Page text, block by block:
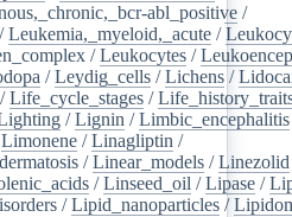
abl_positive /
/Leukemia,_myeloid,_acute /
/Leukocytes /
/Leydig_cells /Lichens /
/Life_cycle_stages /
/Lignin /Limbic_encephalitis
Limonene /Linagliptin /
/Linear_models /Linezolid
/Linseed_oil /Lipase /
/Lipid_nanoparticles /